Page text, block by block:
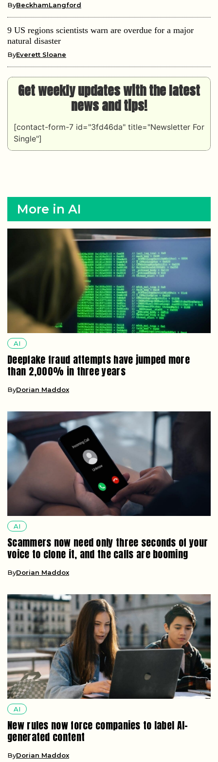
ByBeckhamLangford
9 US regions scientists warn are overdue for a major
natural disaster
ByEverett Sloane
Get weekly updates with the latest
news and tips!
[contact-form-7 id="3fd46da" title="Newsletter For
Single"]
More in AI
AI
Deepfake fraud attempts have jumped more
than 2,000% in three years
ByDorian Maddox
AI
Scammers now need only three seconds of your
voice to clone it, and the calls are booming
ByDorian Maddox
AI
New rules now force companies to label AI-
generated content
ByDorian Maddox